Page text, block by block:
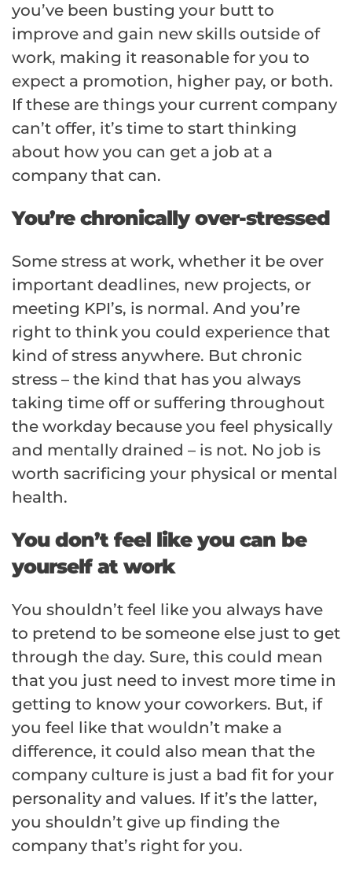
you’ve been busting your butt to
improve and gain new skills outside of
work, making it reasonable for you to
expect a promotion, higher pay, or both.
If these are things your current company
can’t offer, it’s time to start thinking
about how you can get a job at a
company that can.
You’re chronically over-stressed
Some stress at work, whether it be over
important deadlines, new projects, or
meeting KPI’s, is normal. And you’re
right to think you could experience that
kind of stress anywhere. But chronic
stress – the kind that has you always
taking time off or suffering throughout
the workday because you feel physically
and mentally drained – is not. No job is
worth sacrificing your physical or mental
health.
You don’t feel like you can be
yourself at work
You shouldn’t feel like you always have
to pretend to be someone else just to get
through the day. Sure, this could mean
that you just need to invest more time in
getting to know your coworkers. But, if
you feel like that wouldn’t make a
difference, it could also mean that the
company culture is just a bad fit for your
personality and values. If it’s the latter,
you shouldn’t give up finding the
company that’s right for you.